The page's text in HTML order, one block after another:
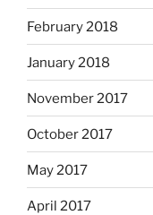
February 2018
January 2018
November 2017
October 2017
May 2017
April 2017